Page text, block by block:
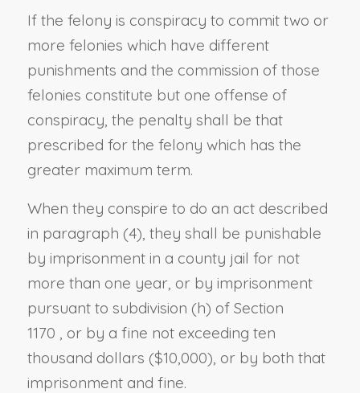
If the felony is conspiracy to commit two or
more felonies which have different
punishments and the commission of those
felonies constitute but one offense of
conspiracy, the penalty shall be that
prescribed for the felony which has the
greater maximum term.
When they conspire to do an act described
in paragraph (4), they shall be punishable
by imprisonment in a county jail for not
more than one year, or by imprisonment
pursuant to subdivision (h) of Section
1170
or by a fine not exceeding ten
thousand dollars ($10,000), or by both that
imprisonment and fine.